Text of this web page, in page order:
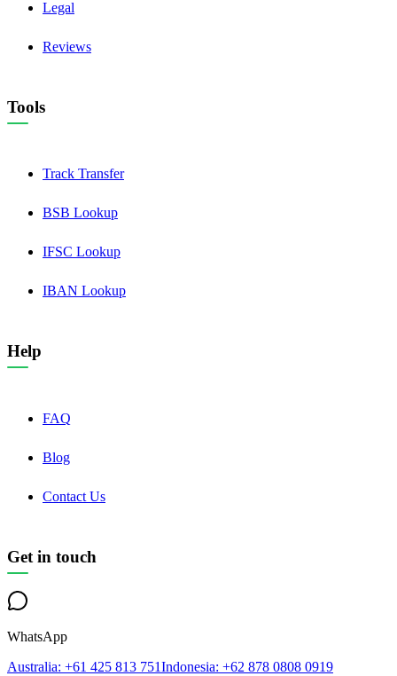
Legal
Reviews
Tools
Track Transfer
BSB Lookup
IFSC Lookup
IBAN Lookup
Help
FAQ
Blog
Contact Us
Get in touch
WhatsApp
Australia: +61 425 813 751Indonesia: +62 878 0808 0919